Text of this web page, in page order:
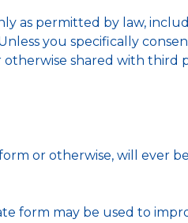
as permitted by law,
you specifically
shared with
or otherwise, will ever
form may be used to